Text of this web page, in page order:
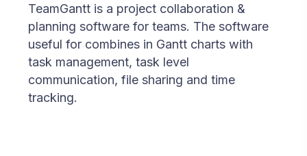
TeamGantt is a project collaboration &
planning software for teams. The software
useful for combines in Gantt charts with
task management, task level
communication, file sharing and time
tracking.